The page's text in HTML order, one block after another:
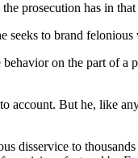
prosecution has in
to brand
on the part of
But he, like
disservice to